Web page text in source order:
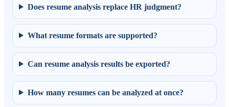
Does resume analysis replace HR judgment?
What resume formats are supported?
Can resume analysis results be exported?
How many resumes can be analyzed at once?